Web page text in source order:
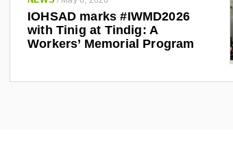
IOHSAD marks #IWMD2026
with Tinig at Tindig: A
Workers’ Memorial Program